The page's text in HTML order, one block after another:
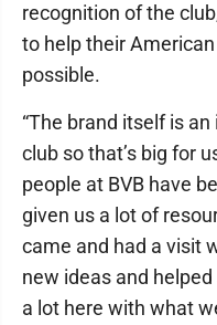
recognition of the
to help their
possible.
“The brand itself is
club so that’s big for
people at BVB have
given us a lot of
came and had a visit
new ideas and
a lot here with what